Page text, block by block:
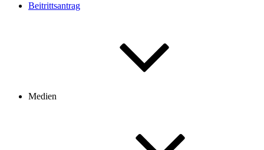
Beitrittsantrag
Medien